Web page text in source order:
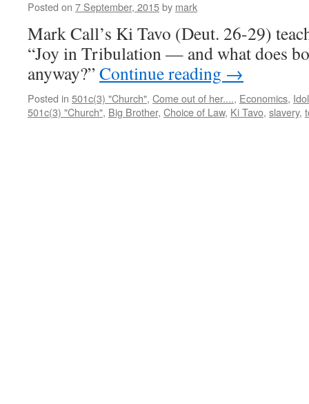
Posted on 7 September, 2015by mark
Mark Call’s Ki Tavo (Deut. 26-29)
“Joy in Tribulation — and what does
anyway?”Continue reading →
Posted in 501c(3) "Church", Come out of her...., Economics,
501c(3) "Church", Big Brother, Choice of Law, Ki Tavo, slavery,